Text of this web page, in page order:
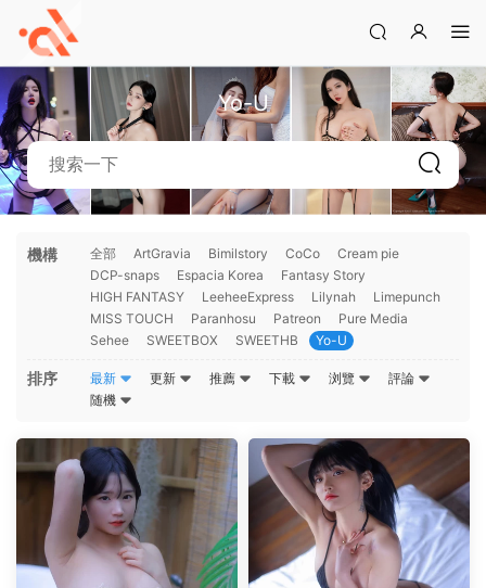
Yo-U
機構 全部 ArtGravia Bimilstory CoCo
Cream pie
DCP-snaps
Espacia Korea
Fantasy Story
HIGH FANTASY
LeeheeExpress Lilynah
Limepunch
MISS TOUCH
Paranhosu Patreon
Pure Media
Sehee
SWEETBOX SWEETHB Yo-U
排序 最新 更新 推薦 下載 浏覽
評論
随機